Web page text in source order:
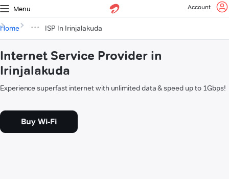
Menu Account
Home ISP In Irinjalakuda
Internet Service Provider in
Irinjalakuda
Experience superfast internet with unlimited data & speed up to 1Gbps!
Buy Wi-Fi